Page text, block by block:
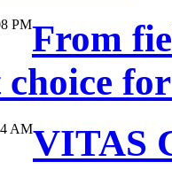
PMFrom
AMVITAS